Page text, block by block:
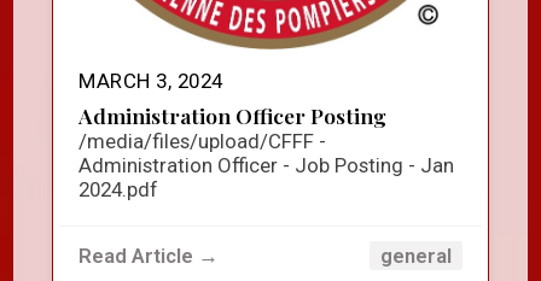
MARCH 3, 2024
Administration Officer Posting
/media/files/upload/CFFF -
Administration Officer - Job Posting - Jan
2024.pdf
Read Article → general